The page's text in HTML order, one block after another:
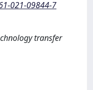
021-09844-7
transfer